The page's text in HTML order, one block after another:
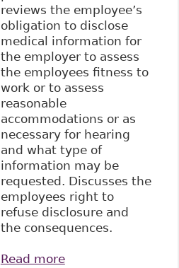
reviews the employee’s
obligation to disclose
medical information for
the employer to assess
the employees fitness to
work or to assess
reasonable
accommodations or as
necessary for hearing
and what type of
information may be
requested. Discusses the
employees right to
refuse disclosure and
the consequences.
Read moreabout "Mental